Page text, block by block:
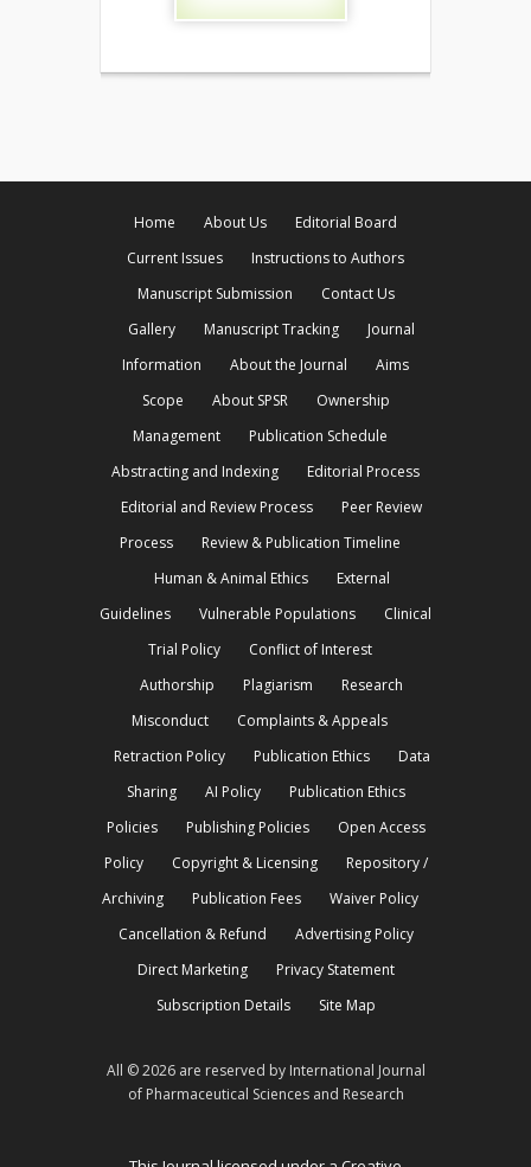
Home About Us
Editorial Board
Current Issues
Instructions to Authors
Manuscript Submission
Contact Us
Gallery
Manuscript Tracking
Journal
Information
About the Journal
Aims
Scope
About SPSR
Ownership
Management
Publication Schedule
Abstracting and Indexing
Editorial Process
Editorial and Review Process
Peer Review
Process
Review & Publication Timeline
Human & Animal Ethics
External
Guidelines
Vulnerable Populations
Clinical
Trial Policy
Conflict of Interest
Authorship
Plagiarism
Research
Misconduct
Complaints & Appeals
Retraction Policy
Publication Ethics
Data
Sharing
AI Policy
Publication Ethics
Policies
Publishing Policies
Open Access
Policy
Copyright & Licensing
Repository /
Archiving
Publication Fees
Waiver Policy
Cancellation & Refund
Advertising Policy
Direct Marketing
Privacy Statement
Subscription Details
Site Map
All © 2026 are reserved by International Journal
of Pharmaceutical Sciences and Research